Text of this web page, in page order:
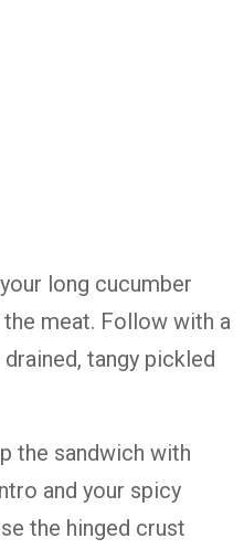
long cucumber
meat. Follow with a
tangy pickled
the sandwich with
and your spicy
the hinged crust